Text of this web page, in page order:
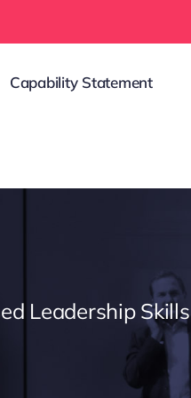
Capability Statement
Leadership Skills